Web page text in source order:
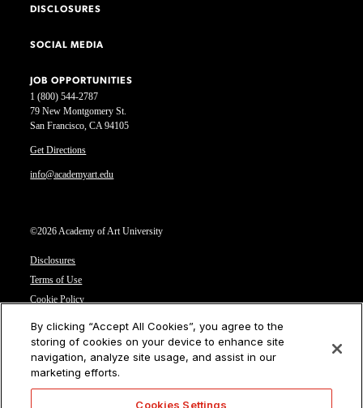
1 (800) 544-2787
79 New Montgomery St.
San Francisco, CA 94105
Get Directions
info@academyart.edu
©2026 Academy of Art University
Disclosures
Terms of Use
Cookie Policy
Privacy Notice
Cookies Settings
CA Residents: Do not sell or share my personal information
DISCLOSURES
SOCIAL MEDIA
JOB OPPORTUNITIES
By clicking “Accept All Cookies”, you agree to the
storing of cookies on your device to enhance site
navigation, analyze site usage, and assist in our
marketing efforts.
Cookies Settings